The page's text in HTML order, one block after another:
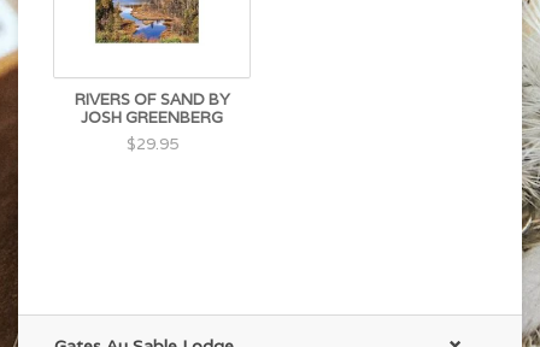
RIVERS OF SAND BY
JOSH GREENBERG
$29.95